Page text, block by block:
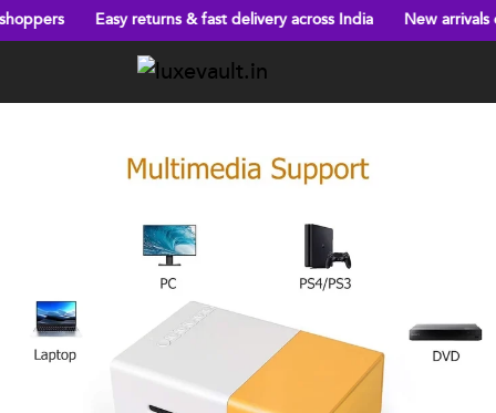
returns & fast delivery across India New arrivals every week!